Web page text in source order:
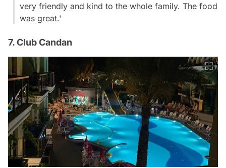
very friendly and kind to the whole family. The food
was great.'
7. Club Candan